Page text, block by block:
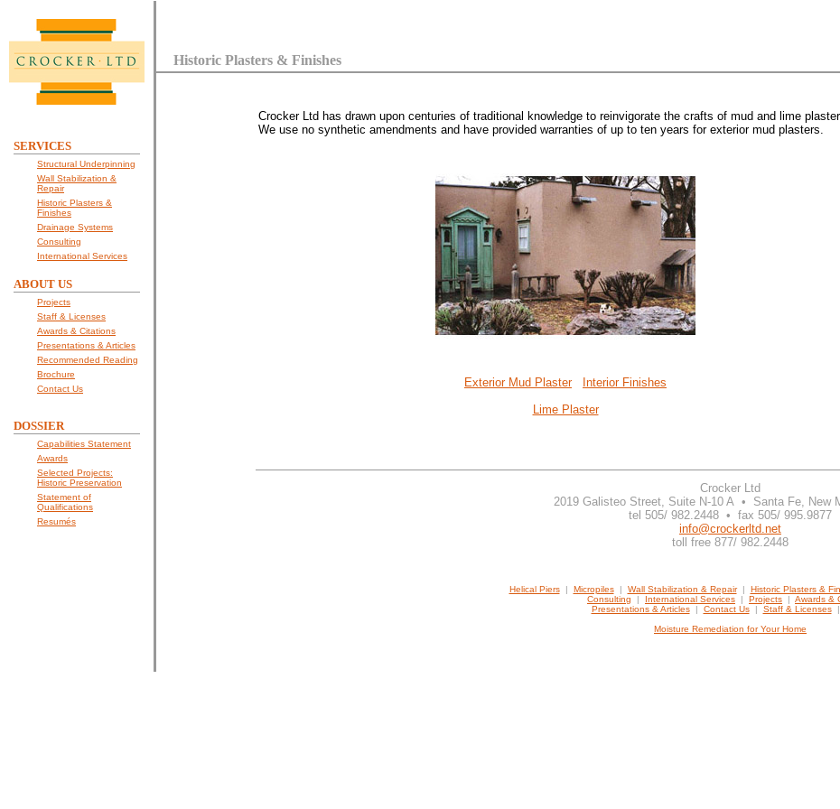
SERVICES
Structural Underpinning
Wall Stabilization &
Repair
Historic Plasters &
Finishes
Drainage Systems
Consulting
International Services
ABOUT US
Projects
Staff & Licenses
Awards & Citations
Presentations & Articles
Recommended Reading
Brochure
Contact Us
DOSSIER
Capabilities Statement
Awards
Selected Projects:
Historic Preservation
Statement of
Qualifications
Resumés
Historic Plasters & Finishes
Crocker Ltd has drawn upon centuries of traditional knowledge to reinvigorate the crafts of mud and lime
We use no synthetic amendments and have provided warranties of up to ten years for exterior mud plasters.
Exterior Mud Plaster
Interior Finishes
Lime Plaster
Crocker Ltd
2019 Galisteo Street, Suite N-10 A • Santa Fe, New
tel 505/ 982.2448 • fax 505/ 995.9877
info@crockerltd.net
toll free 877/ 982.2448
Helical Piers| Micropiles| Wall Stabilization & Repair| Historic Plasters &
Consulting | International Services | Projects | Awards &
Presentations & Articles| Contact Us| Staff & Licenses|
Moisture Remediation for Your Home